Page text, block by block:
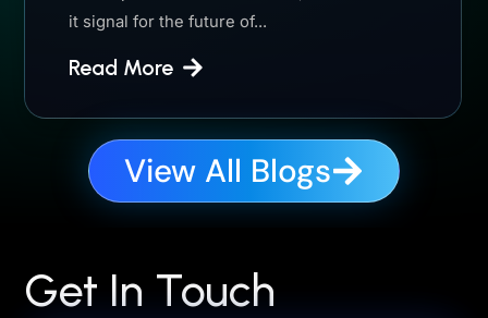
it signal for the future of...
Read More
View All Blogs
Get In Touch